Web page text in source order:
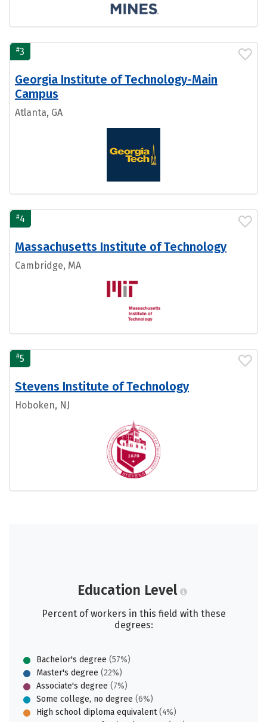
#3
Georgia Institute of Technology-Main
Campus
Atlanta, GA
#4
Massachusetts Institute of Technology
Cambridge, MA
#5
Stevens Institute of Technology
Hoboken, NJ
Education Level
Percent of workers in this field with these
degrees:
Bachelor's degree (57%)
Master's degree (22%)
Associate's degree (7%)
Some college, no degree (6%)
High school diploma equivalent(4%)